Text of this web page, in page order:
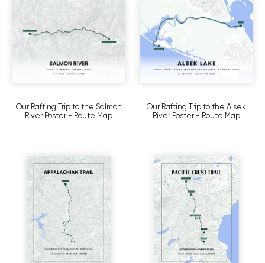
Our Rafting Trip to the Salmon
River Poster - Route Map
Our Rafting Trip to the Alsek
River Poster - Route Map